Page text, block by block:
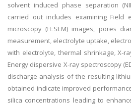
solvent induced phase separation
carried out includes examining Field
microscopy (FESEM) images, pores
measurement, electrolyte uptake,
with electrolyte, thermal shrinkage, X-
Energy dispersive X-ray spectroscopy
discharge analysis of the resulting
obtained indicate improved
silica concentrations leading to